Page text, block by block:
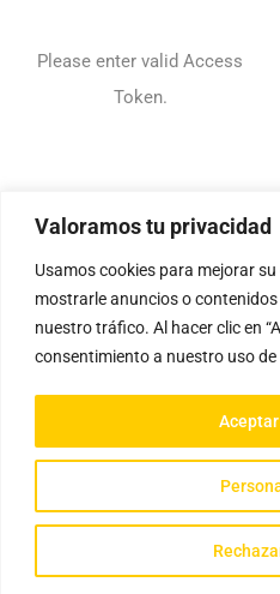
Valoramos tu privacidad
Usamos cookies para mejorar
mostrarle anuncios o
nuestro tráfico. Al hacer clic en
consentimiento a nuestro uso de
Please enter valid Access
Token.